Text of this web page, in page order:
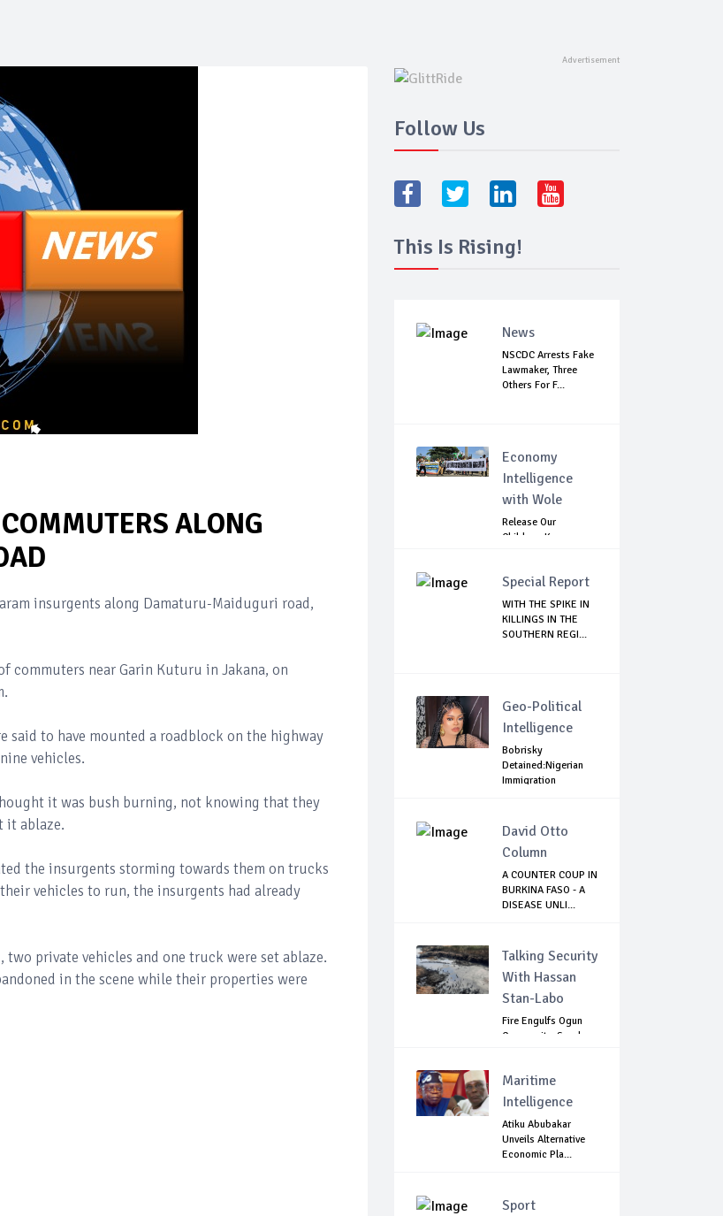
ALONG
insurgents along Damaturu-Maiduguri road,
commuters near Garin Kuturu in Jakana, on
to have mounted a roadblock on the highway
vehicles.
it was bush burning, not knowing that they
it ablaze.
the insurgents storming towards them on trucks
vehicles to run, the insurgents had already
private vehicles and one truck were set ablaze.
in the scene while their properties were
Follow Us
This Is Rising!
News
NSCDC Arrests Fake
Lawmaker, Three
Others For F...
Economy
Intelligence
with Wole
Release Our
Children: Kano
Special Report
WITH THE SPIKE IN
KILLINGS IN THE
SOUTHERN REGI...
Geo-Political
Intelligence
Bobrisky
Detained:Nigerian
Immigration
David Otto
Column
A COUNTER COUP IN
BURKINA FASO - A
DISEASE UNLI...
Talking Security
With Hassan
Stan-Labo
Fire Engulfs Ogun
Community, Sparks
Maritime
Intelligence
Atiku Abubakar
Unveils Alternative
Economic Pla...
Sport